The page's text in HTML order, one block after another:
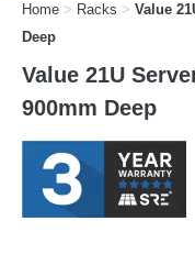
Next Day
Home > Racks > Value
Deep
Value 21U
900mm Deep